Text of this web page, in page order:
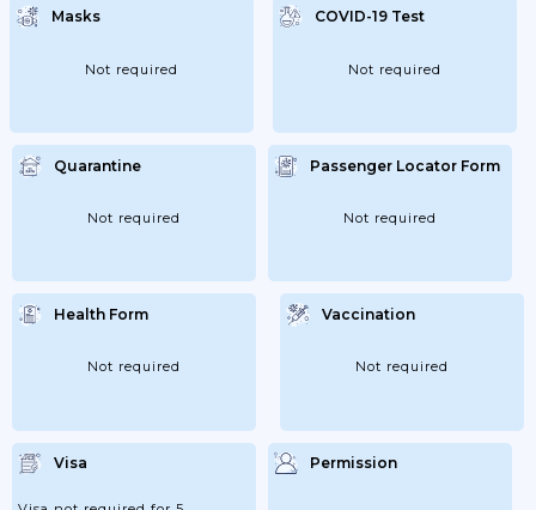
Masks
Not required
COVID-19 Test
Not required
Quarantine
Not required
Passenger Locator Form
Not required
Health Form
Not required
Vaccination
Not required
Visa Permission